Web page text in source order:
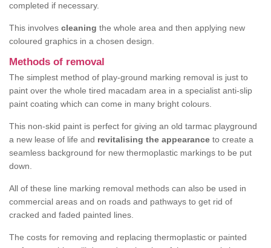
completed if necessary.
This involves cleaning the whole area and then applying new
coloured graphics in a chosen design.
Methods of removal
The simplest method of play-ground marking removal is just to
paint over the whole tired macadam area in a specialist anti-slip
paint coating which can come in many bright colours.
This non-skid paint is perfect for giving an old tarmac playground
a new lease of life and revitalising the appearance to create a
seamless background for new thermoplastic markings to be put
down.
All of these line marking removal methods can also be used in
commercial areas and on roads and pathways to get rid of
cracked and faded painted lines.
The costs for removing and replacing thermoplastic or painted